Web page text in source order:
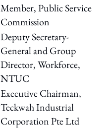
Member, Public Service
Commission
Deputy Secretary-
General and Group
Director, Workforce,
NTUC
Executive Chairman,
Teckwah Industrial
Corporation Pte Ltd